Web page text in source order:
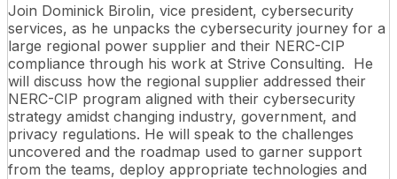
Join Dominick Birolin, vice president, cybersecurity
services, as he unpacks the cybersecurity journey for a
large regional power supplier and their NERC-CIP
compliance through his work at Strive Consulting. He
will discuss how the regional supplier addressed their
NERC-CIP program aligned with their cybersecurity
strategy amidst changing industry, government, and
privacy regulations. He will speak to the challenges
uncovered and the roadmap used to garner support
from the teams, deploy appropriate technologies and